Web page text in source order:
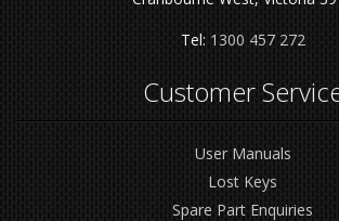
Tel: 1300 457 272
Customer
User Manuals
Lost Keys
Spare Part Enquiries